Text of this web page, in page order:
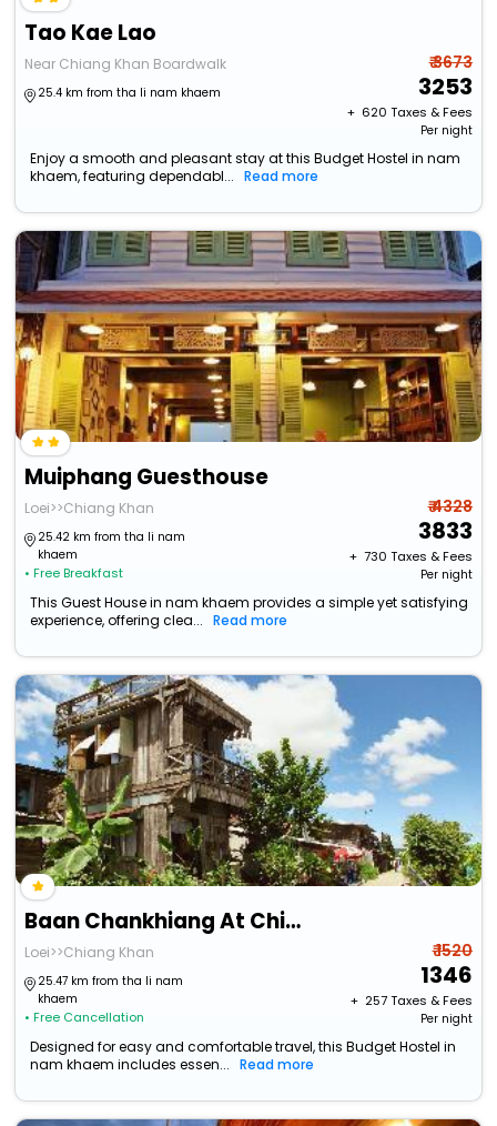
Tao Kae Lao
Near Chiang Khan Boardwalk
25.4 km from tha li nam khaem
₹ 3673
3253
+ ₹ 620 Taxes & Fees
Per night
Enjoy a smooth and pleasant stay at this Budget Hostel in nam
khaem, featuring dependabl...
Read more
Muiphang Guesthouse
Loei>>Chiang Khan
25.42 km from tha li nam
khaem
• Free Breakfast
₹ 4328
3833
+ ₹ 730 Taxes & Fees
Per night
This Guest House in nam khaem provides a simple yet satisfying
experience, offering clea...
Read more
Baan Chankhiang At Chiangkhan
Loei>>Chiang Khan
25.47 km from tha li nam
khaem
• Free Cancellation
₹ 1520
1346
+ ₹ 257Taxes & Fees
Per night
Designed for easy and comfortable travel, this Budget Hostel in
nam khaem includes essen...
Read more